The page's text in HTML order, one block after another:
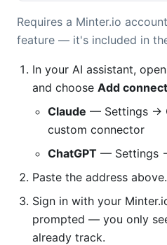
Requires a Minter.io
feature — it's included in
In your AI assistant,
and choose Add
Claude — Settings →
custom connector
ChatGPT — Settings
Paste the address above.
Sign in with your
prompted — you only
already track.